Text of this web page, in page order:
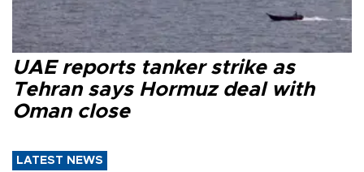
UAE reports tanker strike as
Tehran says Hormuz deal with
Oman close
LATEST NEWS